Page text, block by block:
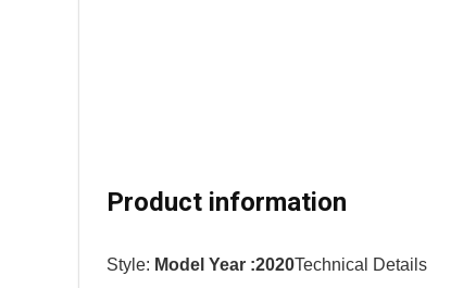
Product information
Style: Model Year :2020Technical Details